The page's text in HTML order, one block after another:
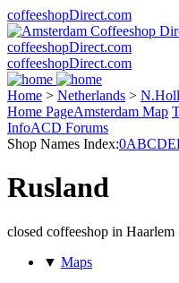
coffeeshopDirect.com
coffeeshopDirect.com
coffeeshopDirect.com
Home > Netherlands >
Home PageAmsterdam Map
InfoACD Forums
Shop Names Index:0ABCDE
Rusland
closed coffeeshop in Haarlem
▼ Maps